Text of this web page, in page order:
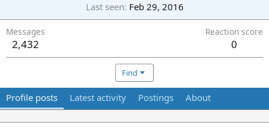
Last seen Feb 29, 2016
Messages
2,432
Reaction score
0
Find
Profile posts Latest activity Postings About